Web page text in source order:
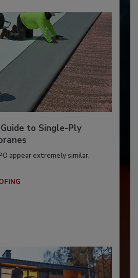
to Single-Ply
appear extremely similar,